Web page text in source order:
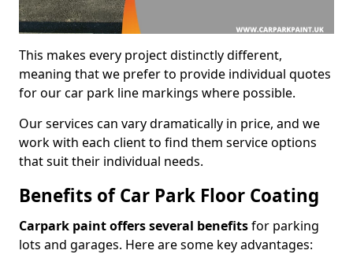
This makes every project distinctly different,
meaning that we prefer to provide individual quotes
for our car park line markings where possible.
Our services can vary dramatically in price, and we
work with each client to find them service options
that suit their individual needs.
Benefits of Car Park Floor Coating
Carpark paint offers several benefitsfor parking
lots and garages. Here are some key advantages: